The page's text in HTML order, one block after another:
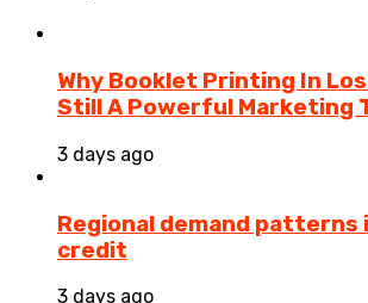
Why Booklet Printing In
Still A Powerful Marketing
3 days ago
Regional demand
credit
3 days ago